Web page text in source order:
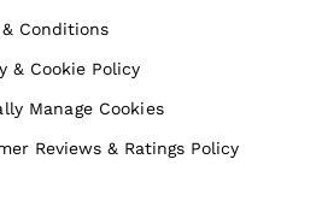
& Conditions
& Cookie Policy
Manage Cookies
Reviews & Ratings Policy